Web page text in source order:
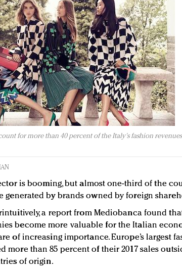
for more than 40 percent of the Italy's fashion
is booming, but almost one-third of the
generated by brands owned by foreign
a report from Mediobanca found
become more valuable for the Italian
of increasing importance. Europe’s largest
more than 85 percent of their 2017 sales
of origin.